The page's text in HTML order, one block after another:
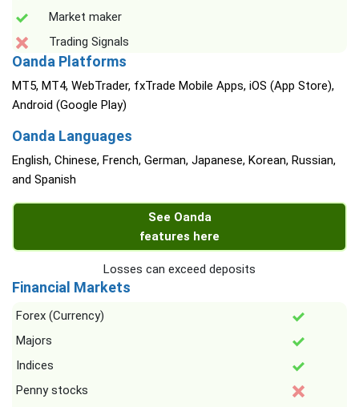
Market maker
Trading Signals
Oanda Platforms
MT5, MT4, WebTrader, fxTrade Mobile Apps, iOS (App Store),
Android (Google Play)
Oanda Languages
English, Chinese, French, German, Japanese, Korean, Russian,
and Spanish
See Oanda
features here
Losses can exceed deposits
Financial Markets
Forex (Currency)
Majors
Indices
Penny stocks